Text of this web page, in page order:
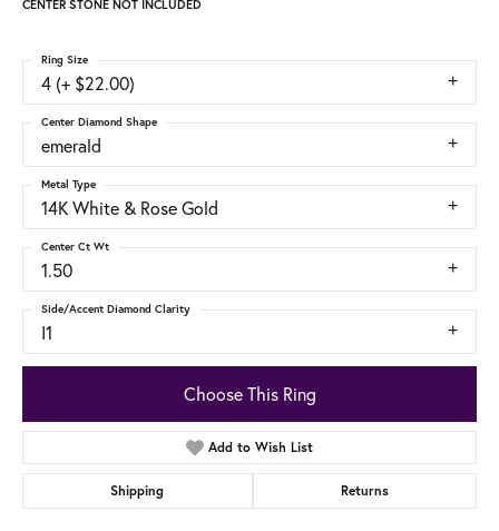
CENTER STONE NOT INCLUDED
4 (+ $22.00)
Ring Size
emerald
Center Diamond Shape
14K White & Rose Gold
Metal Type
1.50
Center Ct Wt
I1
Side/Accent Diamond Clarity
Choose This Ring
Add to Wish List
Shipping Returns